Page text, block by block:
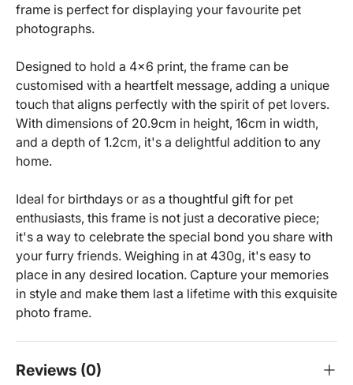
frame is perfect for displaying your favourite pet
photographs.
Designed to hold a 4x6 print, the frame can be
customised with a heartfelt message, adding a unique
touch that aligns perfectly with the spirit of pet lovers.
With dimensions of 20.9cm in height, 16cm in width,
and a depth of 1.2cm, it's a delightful addition to any
home.
Ideal for birthdays or as a thoughtful gift for pet
enthusiasts, this frame is not just a decorative piece;
it's a way to celebrate the special bond you share with
your furry friends. Weighing in at 430g, it's easy to
place in any desired location. Capture your memories
in style and make them last a lifetime with this exquisite
photo frame.
Reviews (0)